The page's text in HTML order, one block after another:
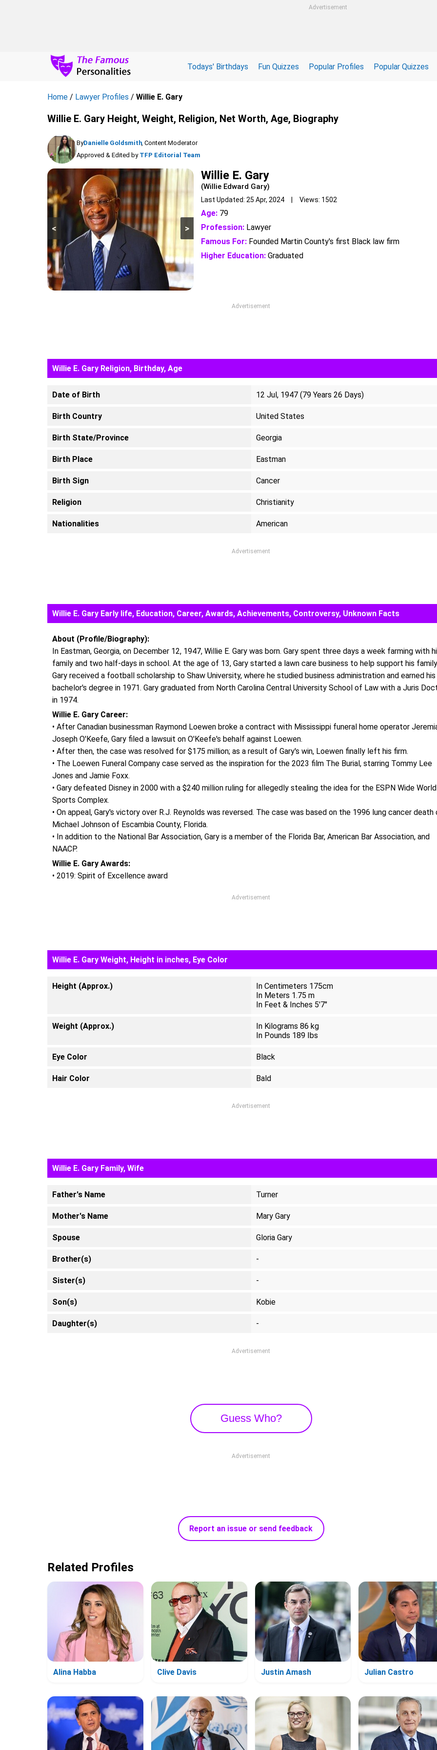
Advertisement
Todays' Birthdays Fun Quizzes Popular Profiles Popular Quizzes
Home / Lawyer Profiles / Willie E. Gary
Willie E. Gary Height, Weight, Religion, Net Worth, Age, Biography
ByDanielle Goldsmith, Content Moderator
Approved & Edited by TFP Editorial Team
>
<
Willie E. Gary
(Willie Edward Gary)
Last Updated: 25 Apr, 2024 | Views: 1502
Age: 79
Profession: Lawyer
Famous For: Founded Martin County's first Black law firm
Higher Education: Graduated
Advertisement
Willie E. Gary Religion, Birthday, Age
Date of Birth 12 Jul, 1947 (79 Years 26 Days)
Birth Country United States
Birth State/Province Georgia
Birth Place Eastman
Birth Sign Cancer
Religion Christianity
Nationalities American
Advertisement
Willie E. Gary Early life, Education, Career, Awards, Achievements, Controversy, Unknown Facts
About (Profile/Biography):
In Eastman, Georgia, on December 12, 1947, Willie E. Gary was born. Gary spent three days a week farming with
family and two half-days in school. At the age of 13, Gary started a lawn care business to help support his
Gary received a football scholarship to Shaw University, where he studied business administration and earned his
bachelor's degree in 1971. Gary graduated from North Carolina Central University School of Law with a Juris
in 1974.
Willie E. Gary Career:
• After Canadian businessman Raymond Loewen broke a contract with Mississippi funeral home operator
Joseph O'Keefe, Gary filed a lawsuit on O'Keefe's behalf against Loewen.
• After then, the case was resolved for $175 million; as a result of Gary's win, Loewen finally left his firm.
• The Loewen Funeral Company case served as the inspiration for the 2023 film The Burial, starring Tommy Lee
Jones and Jamie Foxx.
• Gary defeated Disney in 2000 with a $240 million ruling for allegedly stealing the idea for the ESPN Wide
Sports Complex.
• On appeal, Gary's victory over R.J. Reynolds was reversed. The case was based on the 1996 lung cancer death
Michael Johnson of Escambia County, Florida.
• In addition to the National Bar Association, Gary is a member of the Florida Bar, American Bar Association, and
NAACP.
Willie E. Gary Awards:
• 2019: Spirit of Excellence award
Advertisement
Willie E. Gary Weight, Height in inches, Eye Color
Height (Approx.)
In Centimeters 175cm
In Meters 1.75 m
In Feet & Inches 5'7"
Weight (Approx.)
In Kilograms 86 kg
In Pounds 189 Ibs
Eye Color Black
Hair Color Bald
Advertisement
Willie E. Gary Family, Wife
Father's Name Turner
Mother's Name Mary Gary
Spouse Gloria Gary
Brother(s) -
Sister(s) -
Son(s) Kobie
Daughter(s) -
Advertisement
Guess Who?
Advertisement
Report an issue or send feedback
Related Profiles
Alina Habba Clive Davis Justin Amash Julian Castro